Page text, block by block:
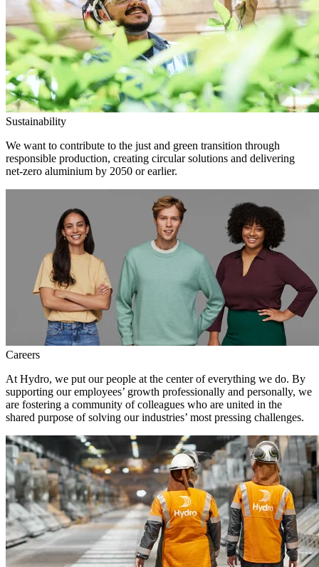
Sustainability
We want to contribute to the just and green transition through
responsible production, creating circular solutions and delivering
net-zero aluminium by 2050 or earlier.
Careers
At Hydro, we put our people at the center of everything we do. By
supporting our employees’ growth professionally and personally, we
are fostering a community of colleagues who are united in the
shared purpose of solving our industries’ most pressing challenges.